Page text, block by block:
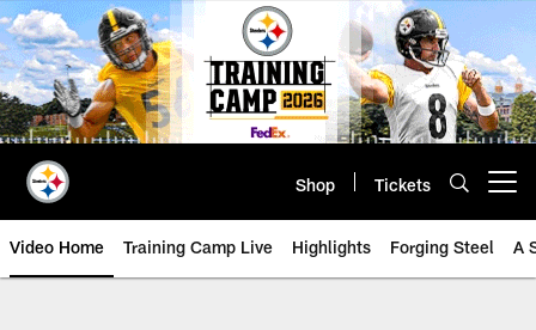
Skip
to
main
content
Shop Tickets
Video Home Training Camp Live Highlights Forging Steel A